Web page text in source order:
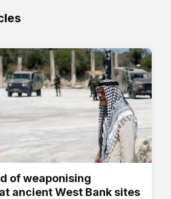
of weaponising
ancient West Bank sites